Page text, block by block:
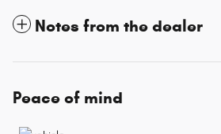
Notes from the dealer
Peace of mind